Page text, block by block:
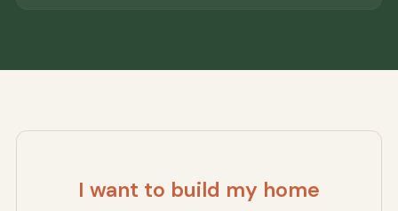
I want to build my home